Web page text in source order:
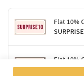
Flat 10%
Terms & Conditions
Flat 10%
Code: